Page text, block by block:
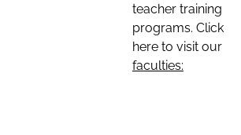
teacher training
programs. Click
here to visit our
faculties: